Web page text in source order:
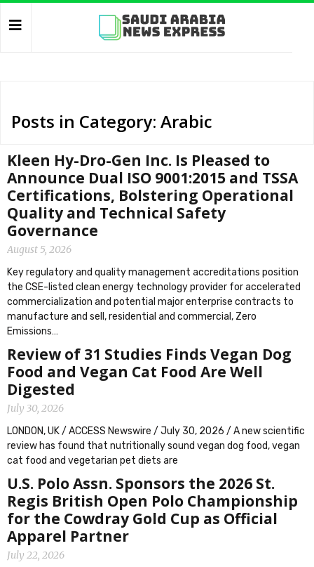
Posts in Category: Arabic
Kleen Hy-Dro-Gen Inc. Is Pleased to
Announce Dual ISO 9001:2015 and TSSA
Certifications, Bolstering Operational
Quality and Technical Safety
Governance
August 5, 2026
Key regulatory and quality management accreditations position
the CSE-listed clean energy technology provider for accelerated
commercialization and potential major enterprise contracts to
manufacture and sell, residential and commercial, Zero
Emissions…
Review of 31 Studies Finds Vegan Dog
Food and Vegan Cat Food Are Well
Digested
July 30, 2026
LONDON, UK / ACCESS Newswire / July 30, 2026 / A new scientific
review has found that nutritionally sound vegan dog food, vegan
cat food and vegetarian pet diets are
U.S. Polo Assn. Sponsors the 2026 St.
Regis British Open Polo Championship
for the Cowdray Gold Cup as Official
Apparel Partner
July 22, 2026